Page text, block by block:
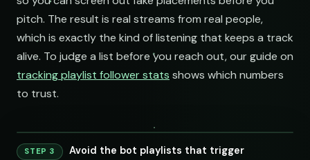
pitch. The result is real streams from real people,
which is exactly the kind of listening that keeps a track
alive. To judge a list before you reach out, our guide on
tracking playlist follower stats shows which numbers
to trust.
STEP 3
Avoid the bot playlists that trigger